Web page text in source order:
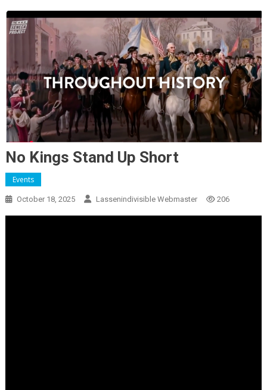
No Kings Stand Up Short
Events
October 18, 2025 Lassenindivisible Webmaster 206